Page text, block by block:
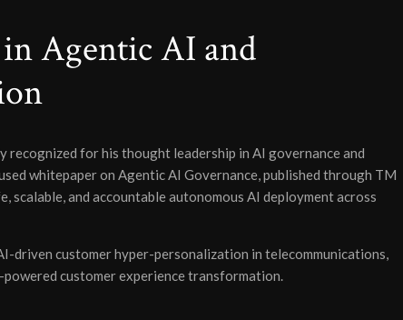
Agentic AI and
recognized for his thought leadership in AI governance and
whitepaper on Agentic AI Governance, published through TM
scalable, and accountable autonomous AI deployment across
driven customer hyper-personalization in telecommunications,
customer experience transformation.